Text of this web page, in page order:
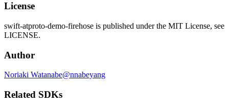
License
swift-atproto-demo-firehose is published under the MIT License, see
LICENSE.
Author
Noriaki Watanabe@nnabeyang
Related SDKs